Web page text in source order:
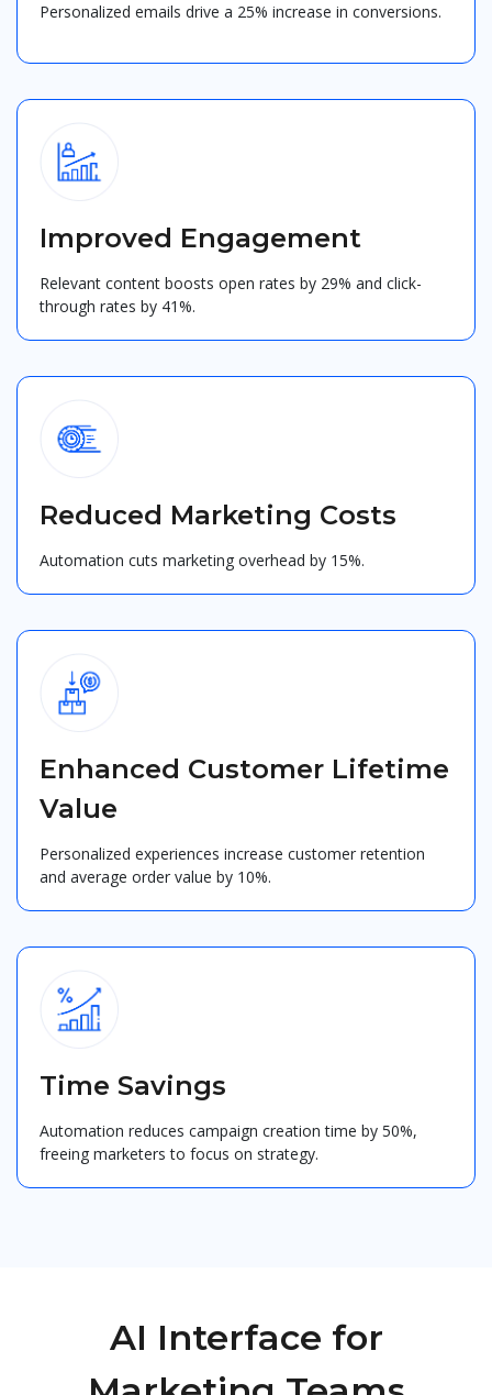
Personalized emails drive a 25% increase in conversions.
Improved Engagement
Relevant content boosts open rates by 29% and click-
through rates by 41%.
Reduced Marketing Costs
Automation cuts marketing overhead by 15%.
Enhanced Customer Lifetime
Value
Personalized experiences increase customer retention
and average order value by 10%.
Time Savings
Automation reduces campaign creation time by 50%,
freeing marketers to focus on strategy.
AI Interface for